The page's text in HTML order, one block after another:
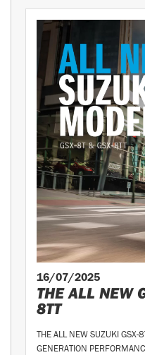
16/07/2025
THE ALL NEW
8TT
THE ALL NEW SUZUKI GSX-
GENERATION